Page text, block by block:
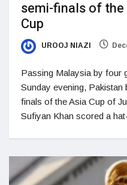
semi-finals of
Cup
UROOJ NIAZI
Passing Malaysia by four
Sunday evening, Pakistan
finals of the Asia Cup of
Sufiyan Khan scored a